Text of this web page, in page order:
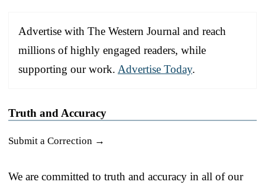
Advertise with The Western Journal and reach
millions of highly engaged readers, while
supporting our work. Advertise Today.
Truth and Accuracy
Submit a Correction →
We are committed to truth and accuracy in all of our